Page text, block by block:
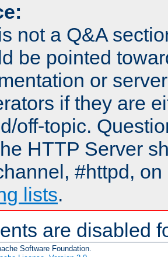
not a Q&A
be pointed
or
if they are
off-topic.
HTTP Server
#httpd,
lists.
are disabled
Software Foundation.